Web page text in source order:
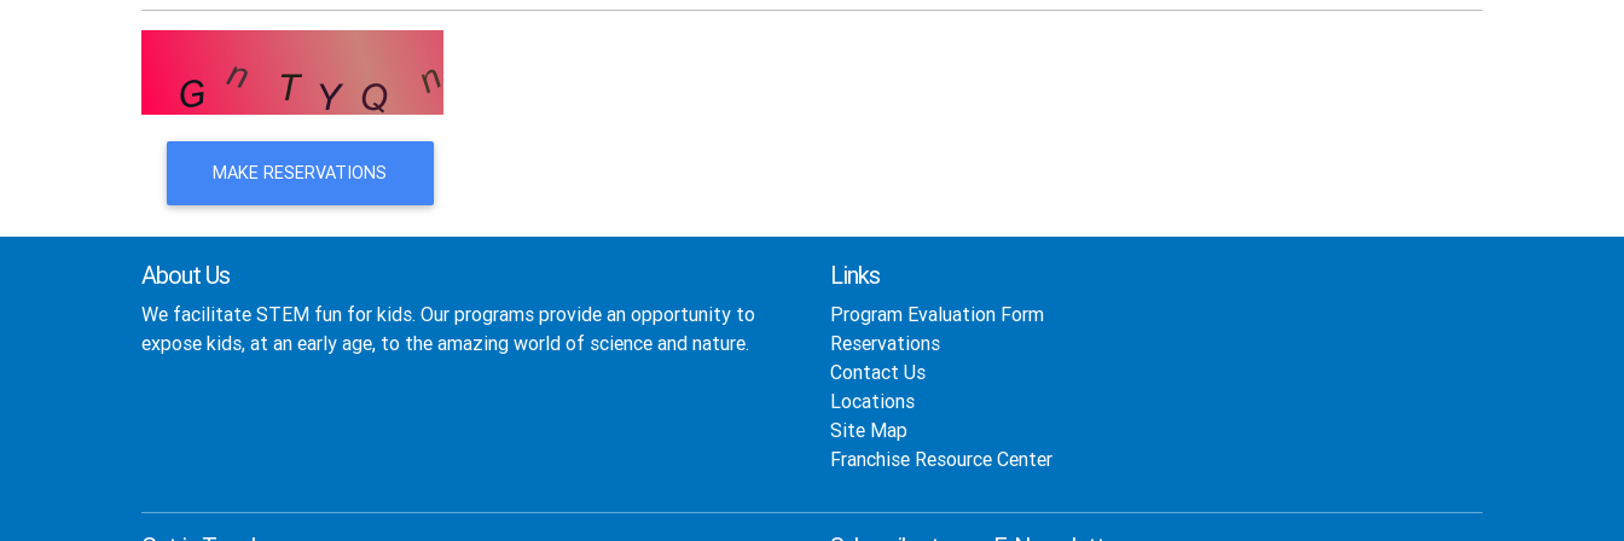
MAKE RESERVATIONS
About Us
We facilitate STEM fun for kids. Our programs provide an opportunity to
expose kids, at an early age, to the amazing world of science and nature.
Links
Program Evaluation Form
Reservations
Contact Us
Locations
Site Map
Franchise Resource Center